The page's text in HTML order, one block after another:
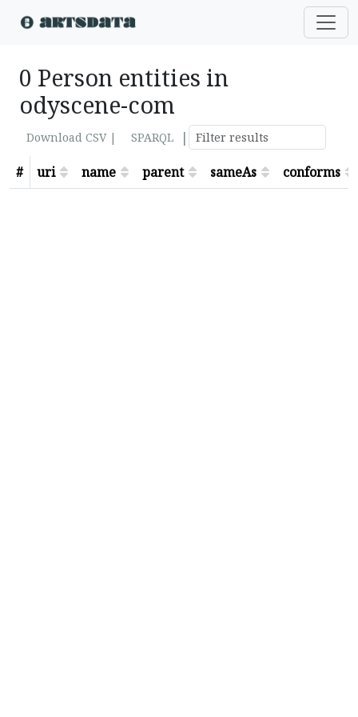
0 Person entities in
odyscene-com
Download CSV | SPARQL
|
#
uri name parent sameAs conforms